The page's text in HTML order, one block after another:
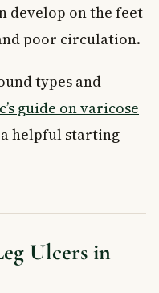
develop on the feet
poor circulation.
types and
guide on varicose
helpful starting
Ulcers in